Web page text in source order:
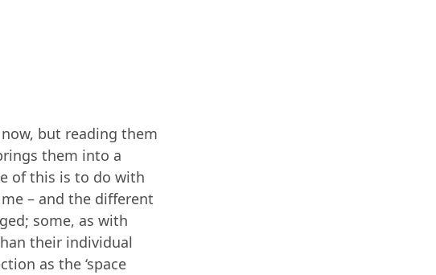
but reading them
them into a
of this is to do with
– and the different
some, as with
their individual
as the ‘space